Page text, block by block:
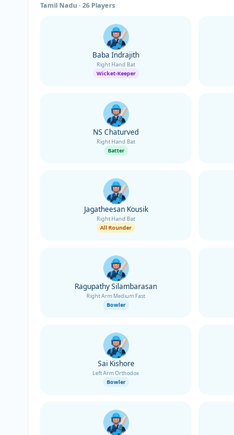
Tamil Nadu · 26 Players
Baba Indrajith
Right Hand Bat
Wicket-Keeper
NS Chaturved
Right Hand Bat
Batter
Jagatheesan Kousik
Right Hand Bat
All Rounder
Ragupathy Silambarasan
Right Arm Medium Fast
Bowler
Sai Kishore
Left Arm Orthodox
Bowler